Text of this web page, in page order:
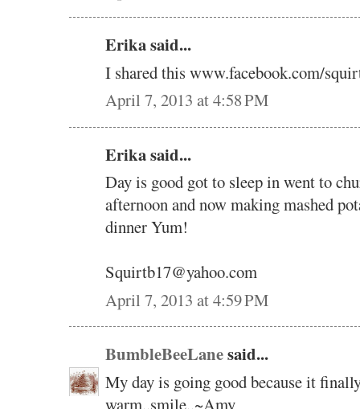
Erika said...
I shared this www.facebook.com/
April 7, 2013 at 4:58 PM
Erika said...
Day is good got to sleep in went to
afternoon and now making mashed
dinner Yum!
Squirtb17@yahoo.com
April 7, 2013 at 4:59 PM
BumbleBeeLanesaid...
My day is going good because it
warm..smile..~Amy